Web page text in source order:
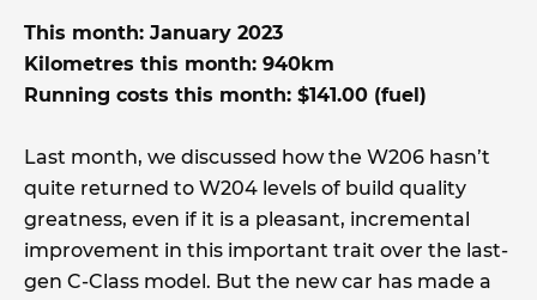
This month: January 2023
Kilometres this month: 940km
Running costs this month: $141.00 (fuel)
Last month, we discussed how the W206 hasn’t
quite returned to W204 levels of build quality
greatness, even if it is a pleasant, incremental
improvement in this important trait over the last-
gen C-Class model. But the new car has made a